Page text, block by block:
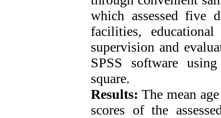
which assessed five
facilities,
supervision and
SPSS software
square.
Results: The mean
scores of the